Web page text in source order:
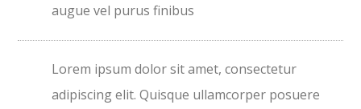
augue vel purus finibus
Lorem ipsum dolor sit amet, consectetur
adipiscing elit. Quisque ullamcorper posuere